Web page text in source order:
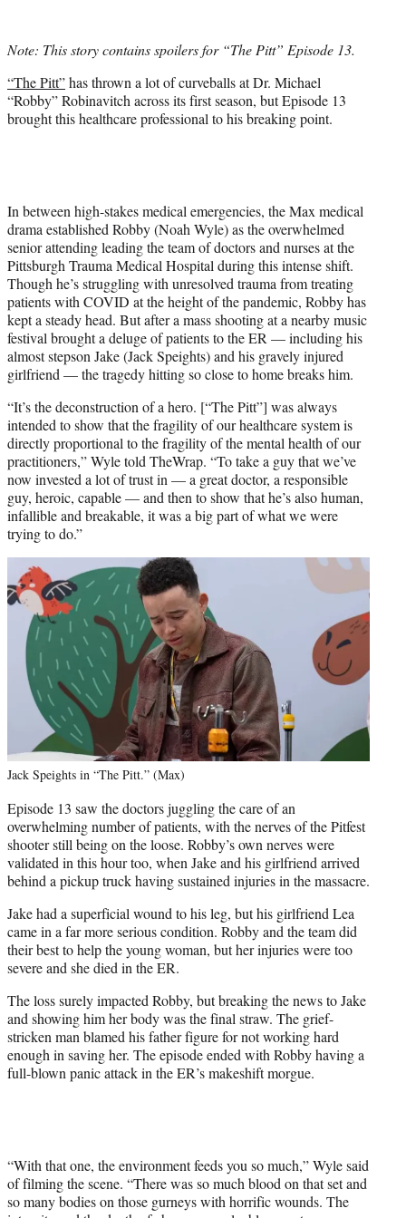
t
e
r
)
Note: This story contains spoilers for “The Pitt” Episode 13.
“The Pitt”has thrown a lot of curveballs at Dr. Michael
“Robby” Robinavitch across its first season, but Episode 13
brought this healthcare professional to his breaking point.
In between high-stakes medical emergencies, the Max medical
drama established Robby (Noah Wyle) as the overwhelmed
senior attending leading the team of doctors and nurses at the
Pittsburgh Trauma Medical Hospital during this intense shift.
Though he’s struggling with unresolved trauma from treating
patients with COVID at the height of the pandemic, Robby has
kept a steady head. But after a mass shooting at a nearby music
festival brought a deluge of patients to the ER — including his
almost stepson Jake (Jack Speights) and his gravely injured
girlfriend — the tragedy hitting so close to home breaks him.
“It’s the deconstruction of a hero. [“The Pitt”] was always
intended to show that the fragility of our healthcare system is
directly proportional to the fragility of the mental health of our
practitioners,” Wyle told TheWrap. “To take a guy that we’ve
now invested a lot of trust in — a great doctor, a responsible
guy, heroic, capable — and then to show that he’s also human,
infallible and breakable, it was a big part of what we were
trying to do.”
Jack Speights in “The Pitt.” (Max)
Episode 13 saw the doctors juggling the care of an
overwhelming number of patients, with the nerves of the Pitfest
shooter still being on the loose. Robby’s own nerves were
validated in this hour too, when Jake and his girlfriend arrived
behind a pickup truck having sustained injuries in the massacre.
Jake had a superficial wound to his leg, but his girlfriend Lea
came in a far more serious condition. Robby and the team did
their best to help the young woman, but her injuries were too
severe and she died in the ER.
The loss surely impacted Robby, but breaking the news to Jake
and showing him her body was the final straw. The grief-
stricken man blamed his father figure for not working hard
enough in saving her. The episode ended with Robby having a
full-blown panic attack in the ER’s makeshift morgue.
“With that one, the environment feeds you so much,” Wyle said
of filming the scene. “There was so much blood on that set and
so many bodies on those gurneys with horrific wounds. The